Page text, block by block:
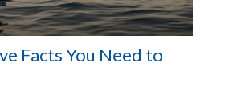
Facts You Need to